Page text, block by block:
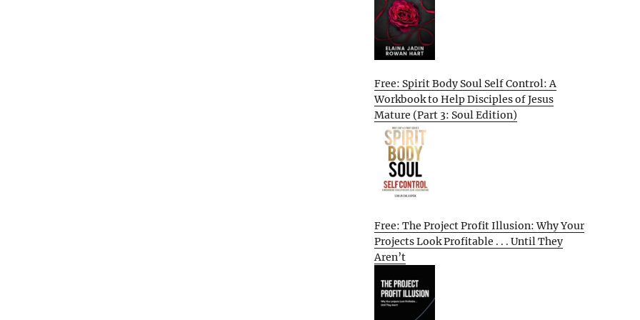
Free: Spirit Body Soul Self Control: A
Workbook to Help Disciples of Jesus
Mature (Part 3: Soul Edition)
Free: The Project Profit Illusion: Why Your
Projects Look Profitable . . . Until They
Aren’t